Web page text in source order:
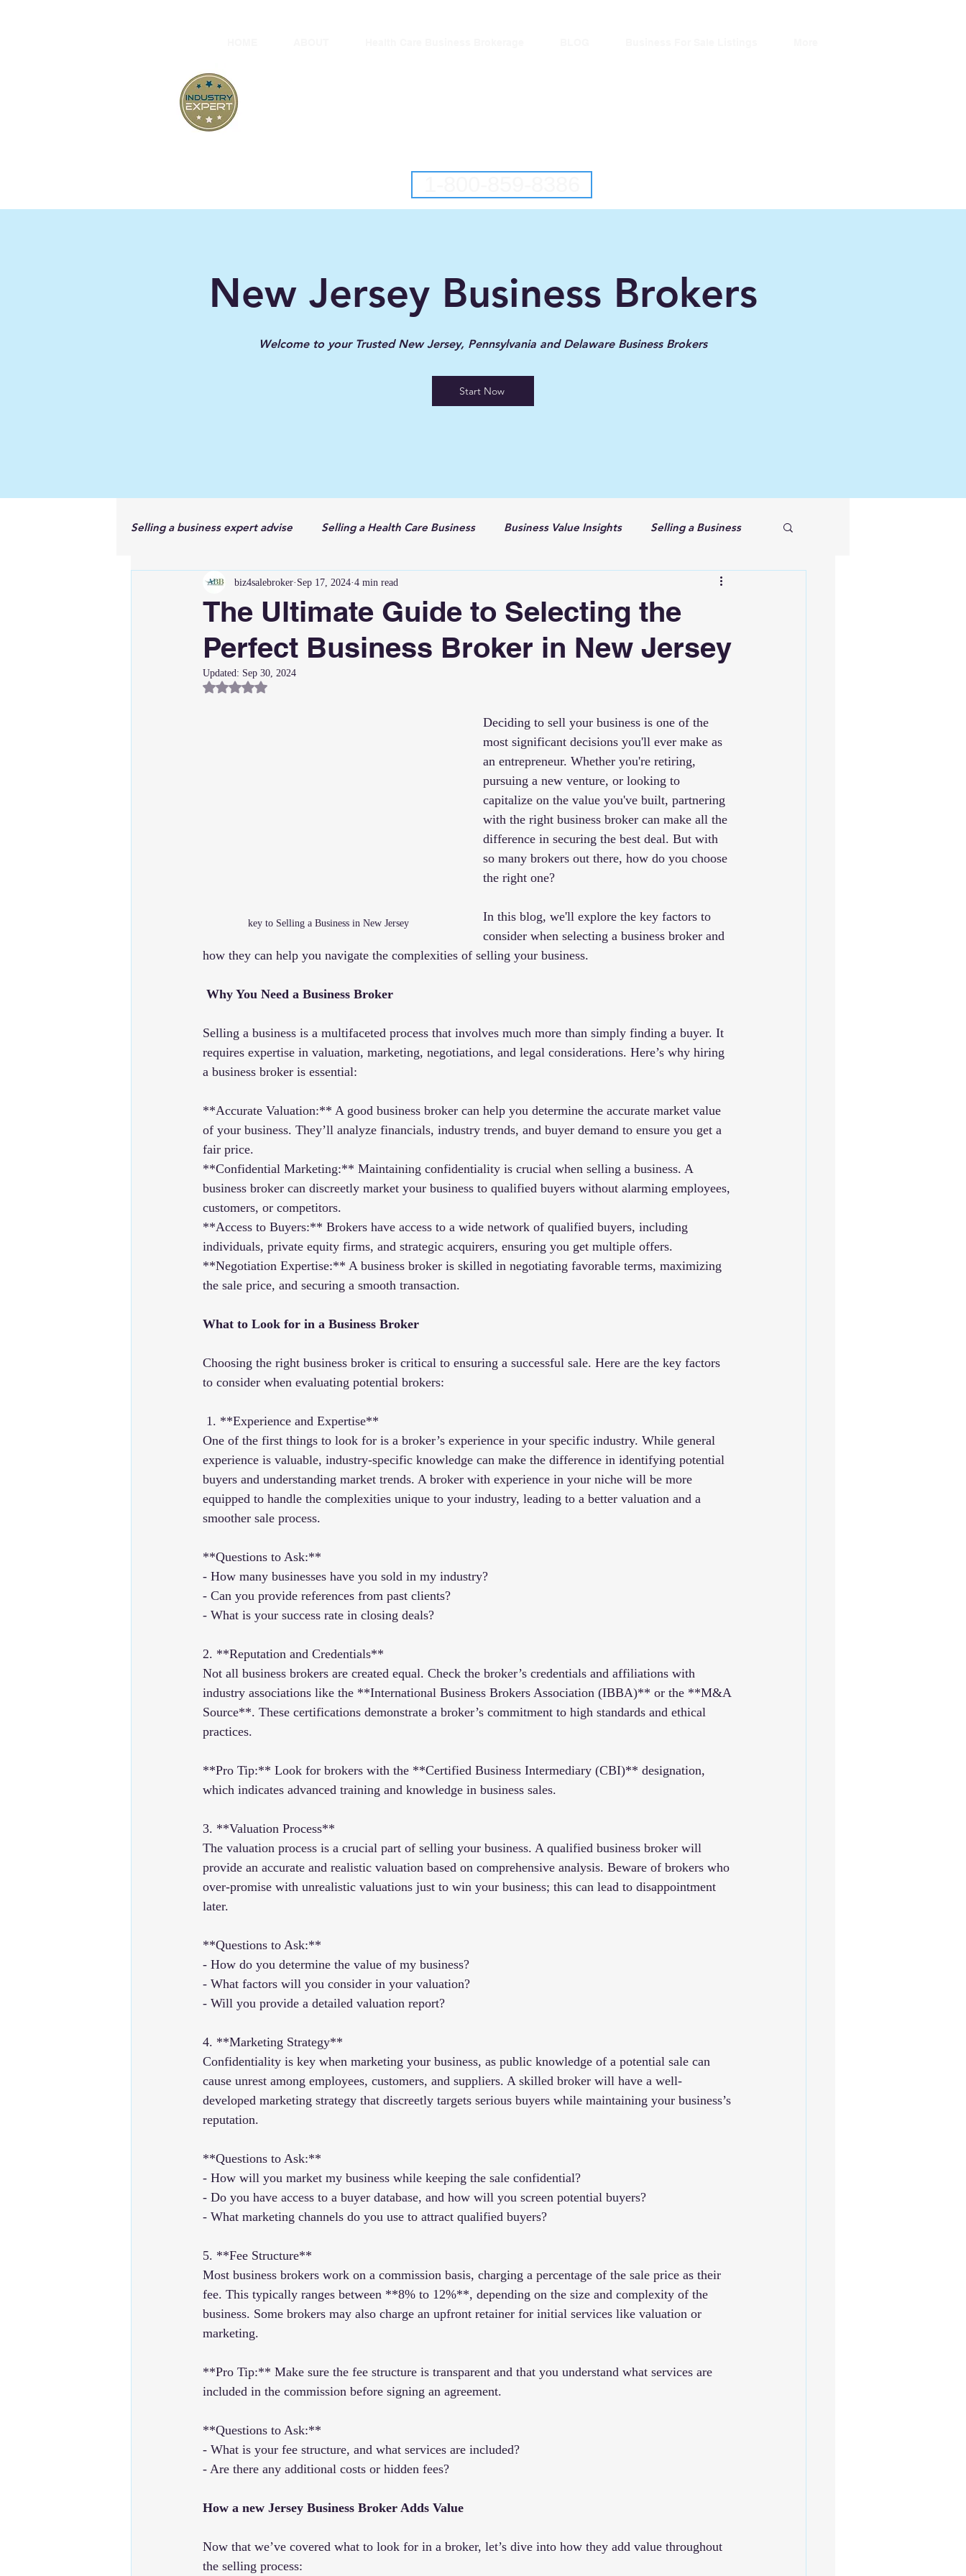
New Jersey Business Brokers
Welcome to your Trusted New Jersey, Pennsylvania and Delaware Business Brokers
Start Now
Selling a business expert advise Selling a Health Care Business Business Value Insights Selling a Business
New Jersey Business Broker
The Ultimate Guide to Selecting the
Perfect Business Broker in New Jersey
biz4salebroker Sep 17, 2024 4 min read
Updated: Sep 30, 2024
Rated NaN out of 5 stars.
key to Selling a Business in New Jersey
Deciding to sell your business is one of the
most significant decisions you'll ever make as
an entrepreneur. Whether you're retiring,
pursuing a new venture, or looking to
capitalize on the value you've built, partnering
with the right business broker can make all the
difference in securing the best deal. But with
so many brokers out there, how do you choose
the right one?
In this blog, we'll explore the key factors to
consider when selecting a business broker and
how they can help you navigate the complexities of selling your business.
Why You Need a Business Broker
Selling a business is a multifaceted process that involves much more than simply finding a buyer. It
requires expertise in valuation, marketing, negotiations, and legal considerations. Here’s why hiring
a business broker is essential:
**Accurate Valuation:** A good business broker can help you determine the accurate market value
of your business. They’ll analyze financials, industry trends, and buyer demand to ensure you get a
fair price.
**Confidential Marketing:** Maintaining confidentiality is crucial when selling a business. A
business broker can discreetly market your business to qualified buyers without alarming employees,
customers, or competitors.
**Access to Buyers:** Brokers have access to a wide network of qualified buyers, including
individuals, private equity firms, and strategic acquirers, ensuring you get multiple offers.
**Negotiation Expertise:** A business broker is skilled in negotiating favorable terms, maximizing
the sale price, and securing a smooth transaction.
What to Look for in a Business Broker
Choosing the right business broker is critical to ensuring a successful sale. Here are the key factors
to consider when evaluating potential brokers:
1. **Experience and Expertise**
One of the first things to look for is a broker’s experience in your specific industry. While general
experience is valuable, industry-specific knowledge can make the difference in identifying potential
buyers and understanding market trends. A broker with experience in your niche will be more
equipped to handle the complexities unique to your industry, leading to a better valuation and a
smoother sale process.
**Questions to Ask:**
- How many businesses have you sold in my industry?
- Can you provide references from past clients?
- What is your success rate in closing deals?
2. **Reputation and Credentials**
Not all business brokers are created equal. Check the broker’s credentials and affiliations with
industry associations like the **International Business Brokers Association (IBBA)** or the **M&A
Source**. These certifications demonstrate a broker’s commitment to high standards and ethical
practices.
**Pro Tip:** Look for brokers with the **Certified Business Intermediary (CBI)** designation,
which indicates advanced training and knowledge in business sales.
3. **Valuation Process**
The valuation process is a crucial part of selling your business. A qualified business broker will
provide an accurate and realistic valuation based on comprehensive analysis. Beware of brokers who
over-promise with unrealistic valuations just to win your business; this can lead to disappointment
later.
**Questions to Ask:**
- How do you determine the value of my business?
- What factors will you consider in your valuation?
- Will you provide a detailed valuation report?
4. **Marketing Strategy**
Confidentiality is key when marketing your business, as public knowledge of a potential sale can
cause unrest among employees, customers, and suppliers. A skilled broker will have a well-
developed marketing strategy that discreetly targets serious buyers while maintaining your business’s
reputation.
**Questions to Ask:**
- How will you market my business while keeping the sale confidential?
- Do you have access to a buyer database, and how will you screen potential buyers?
- What marketing channels do you use to attract qualified buyers?
5. **Fee Structure**
Most business brokers work on a commission basis, charging a percentage of the sale price as their
fee. This typically ranges between **8% to 12%**, depending on the size and complexity of the
business. Some brokers may also charge an upfront retainer for initial services like valuation or
marketing.
**Pro Tip:** Make sure the fee structure is transparent and that you understand what services are
included in the commission before signing an agreement.
**Questions to Ask:**
- What is your fee structure, and what services are included?
- Are there any additional costs or hidden fees?
How a new Jersey Business Broker Adds Value
Now that we’ve covered what to look for in a broker, let’s dive into how they add value throughout
the selling process: